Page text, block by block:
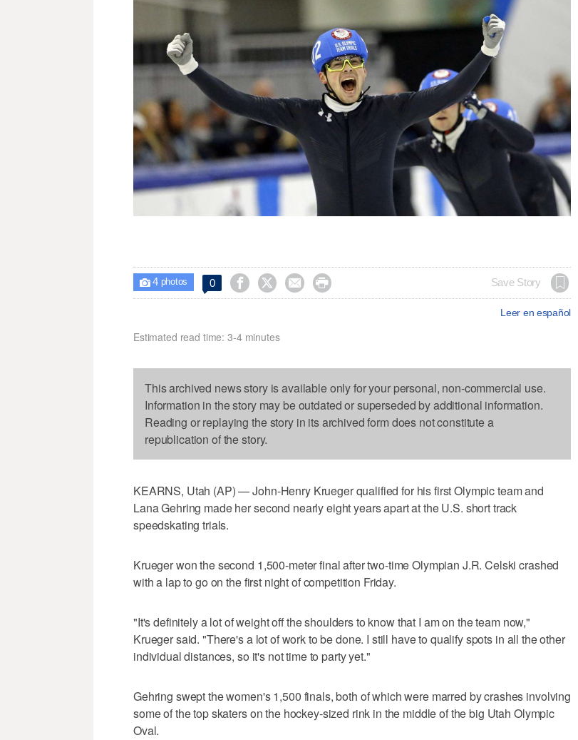
 4photos 0     Save Story
Leer en español
Estimated read time: 3-4 minutes
This archived news story is available only for your personal, non-commercial use.
Information in the story may be outdated or superseded by additional information.
Reading or replaying the story in its archived form does not constitute a
republication of the story.
KEARNS, Utah (AP) — John-Henry Krueger qualified for his first Olympic team and
Lana Gehring made her second nearly eight years apart at the U.S. short track
speedskating trials.
Krueger won the second 1,500-meter final after two-time Olympian J.R. Celski crashed
with a lap to go on the first night of competition Friday.
"It's definitely a lot of weight off the shoulders to know that I am on the team now,"
Krueger said. "There's a lot of work to be done. I still have to qualify spots in all the other
individual distances, so it's not time to party yet."
Gehring swept the women's 1,500 finals, both of which were marred by crashes involving
some of the top skaters on the hockey-sized rink in the middle of the big Utah Olympic
Oval.